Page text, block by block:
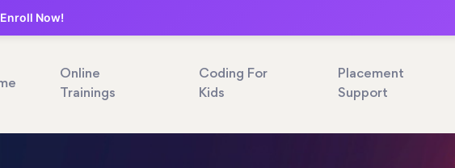
Now!
Online
Trainings
Coding For
Kids
Placement
Support